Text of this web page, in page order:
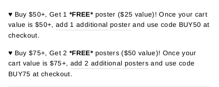
♥ Buy $50+, Get 1*FREE* poster ($25 value)! Once your cart
value is $50+,add 1 additional posterand use code BUY50 at
checkout.
♥ Buy $75+, Get 2*FREE* posters ($50 value)! Once your
cart value is $75+, add 2 additional postersand use code
BUY75 at checkout.